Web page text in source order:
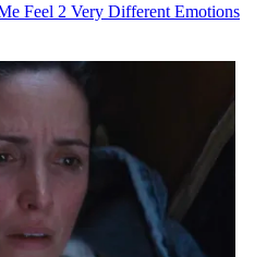
Feel 2 Very Different Emotions